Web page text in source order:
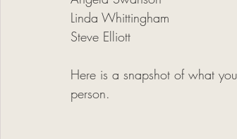
Linda Whittingham
Steve Elliott
Here is a snapshot of what
person.